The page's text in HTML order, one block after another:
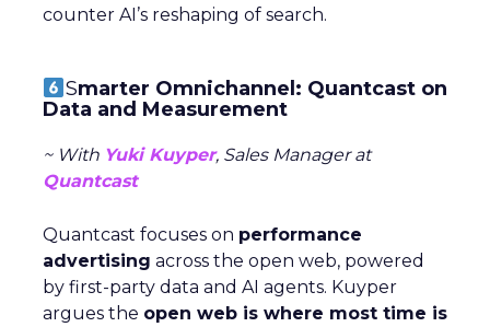
counter AI’s reshaping of search.
Smarter Omnichannel: Quantcast on
Data and Measurement
~ With Yuki Kuyper, Sales Manager at
Quantcast
Quantcast focuses on performance
advertising across the open web, powered
by first-party data and AI agents. Kuyper
argues the open web is where most time is